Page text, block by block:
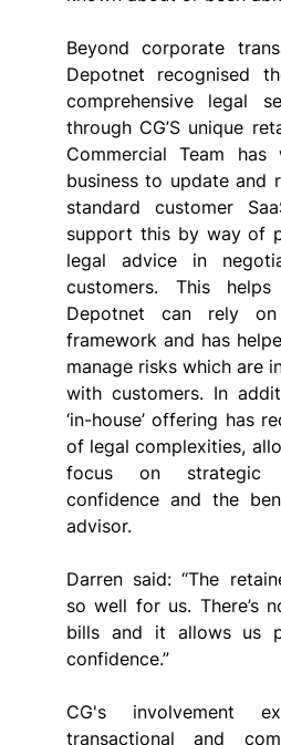
Beyond corporate
Depotnet recognised
comprehensive legal
through CG’S unique
Commercial Team
business to update and
standard customer
support this by way of
legal advice in
customers. This
Depotnet can rely
framework and has
manage risks which are
with customers. In
‘in-house’ offering has
of legal complexities,
focus on strategic
confidence and the
advisor.
Darren said: “The
so well for us. There’s
bills and it allows us
confidence.”
CG's involvement
transactional and